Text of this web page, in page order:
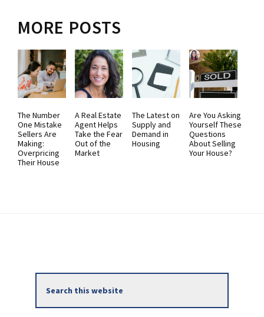
MORE POSTS
The Number
One Mistake
Sellers Are
Making:
Overpricing
Their House
A Real Estate
Agent Helps
Take the Fear
Out of the
Market
The Latest on
Supply and
Demand in
Housing
Are You Asking
Yourself These
Questions
About Selling
Your House?
Primary
Sidebar
this
website